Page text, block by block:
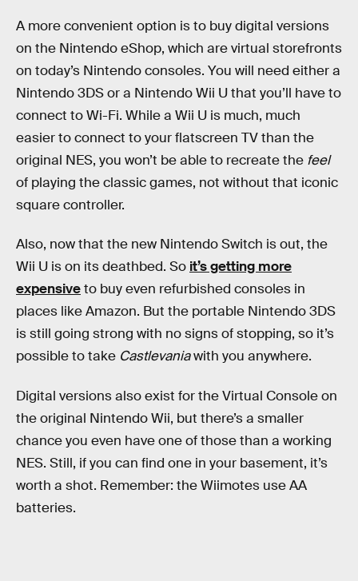
A more convenient option is to buy digital versions
on the Nintendo eShop, which are virtual storefronts
on today’s Nintendo consoles. You will need either a
Nintendo 3DS or a Nintendo Wii U that you’ll have to
connect to Wi-Fi. While a Wii U is much, much
easier to connect to your flatscreen TV than the
original NES, you won’t be able to recreate the feel
of playing the classic games, not without that iconic
square controller.
Also, now that the new Nintendo Switch is out, the
Wii U is on its deathbed. So it’s getting more
expensiveto buy even refurbished consoles in
places like Amazon. But the portable Nintendo 3DS
is still going strong with no signs of stopping, so it’s
possible to take Castlevaniawith you anywhere.
Digital versions also exist for the Virtual Console on
the original Nintendo Wii, but there’s a smaller
chance you even have one of those than a working
NES. Still, if you can find one in your basement, it’s
worth a shot. Remember: the Wiimotes use AA
batteries.